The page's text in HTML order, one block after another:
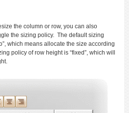
the column or row, you can also
the sizing policy. The default sizing
which means allocate the size according
policy of row height is “fixed”, which will